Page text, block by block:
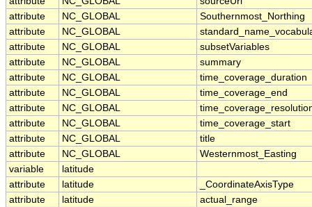
attribute
NC_GLOBAL
Southernmost_Northing
attribute
NC_GLOBAL
attribute
NC_GLOBAL
subsetVariables
attribute
NC_GLOBAL
summary
attribute
NC_GLOBAL
time_coverage_duration
attribute
NC_GLOBAL
time_coverage_end
attribute
NC_GLOBAL
attribute
NC_GLOBAL
time_coverage_start
attribute
NC_GLOBAL
title
attribute
NC_GLOBAL
Westernmost_Easting
variable
latitude
attribute
latitude
_CoordinateAxisType
attribute
latitude
actual_range